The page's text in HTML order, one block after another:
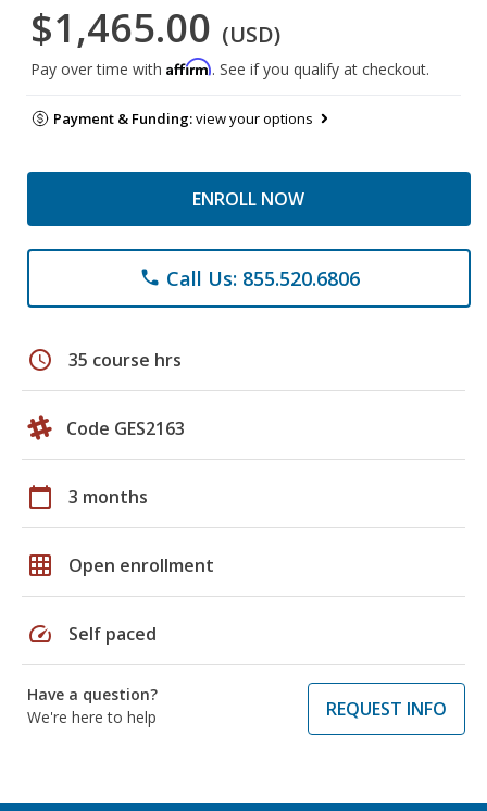
$1,465.00 (USD)
Pay over time with Affirm. See if you qualify at checkout.
Payment & Funding:view your options
ENROLL NOW
phone Call Us: 855.520.6806
schedule 35 course hrs
Code GES2163
calendar_today 3 months
grid_on Open enrollment
speed Self paced
Have a question?
We're here to help
REQUEST INFO